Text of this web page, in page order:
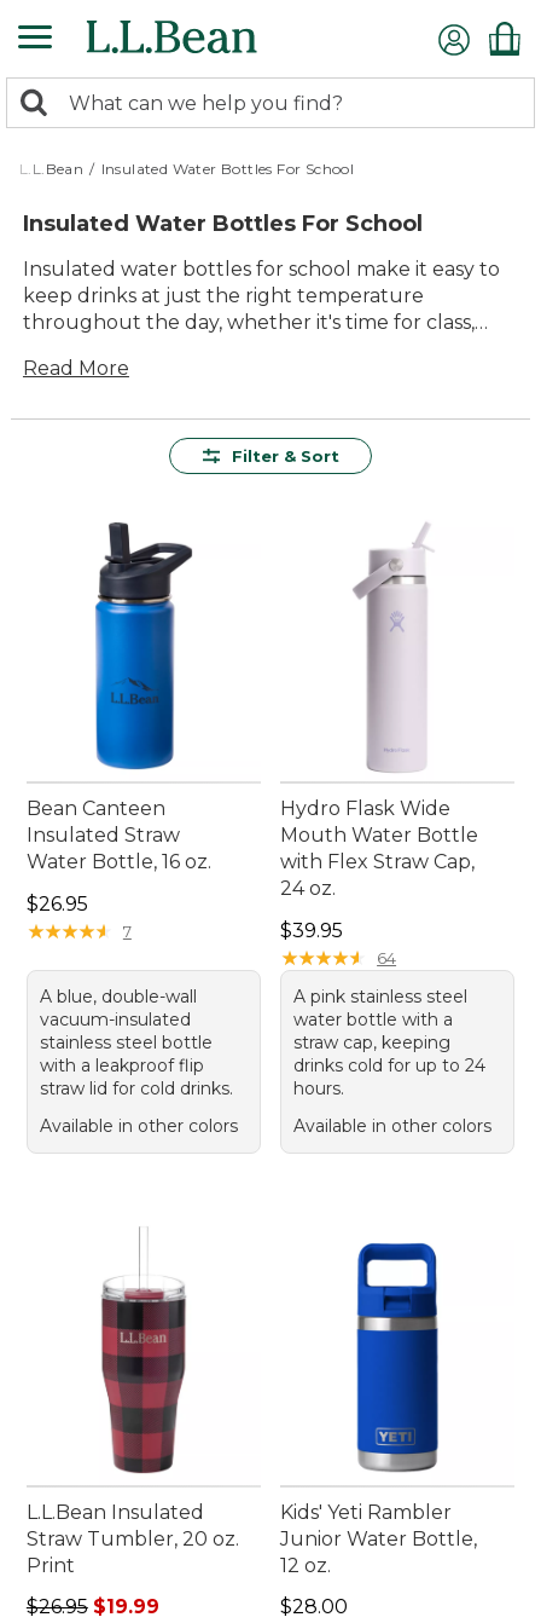
to
content
search
returned.
Search:
L.L.Bean / Insulated Water Bottles For School
Insulated Water Bottles For School
Insulated water bottles for school make it easy to
keep drinks at just the right temperature
throughout the day, whether it's time for class,
students in mind, these bottles offer lasting value
sizes, colors, and styles to choose from, finding the
bottles for school are a smart addition to every
student's daily routine.
Read More
Filter & Sort
Bean Canteen
Insulated Straw
Water Bottle, 16 oz.
Price: $26.95
$26.95
★★★★★
★★★★★ 7
A blue, double-wall
vacuum-insulated
stainless steel bottle
with a leakproof flip
straw lid for cold drinks.
Available in other colors
Hydro Flask Wide
Mouth Water Bottle
with Flex Straw Cap,
24 oz.
Price: $39.95
$39.95
★★★★★
★★★★★ 64
A pink stainless steel
water bottle with a
straw cap, keeping
drinks cold for up to 24
hours.
Available in other colors
L.L.Bean Insulated
Straw Tumbler, 20 oz.
Print
Regular price: $26.95, sale price: $19.99
$26.95 $19.99
Kids' Yeti Rambler
Junior Water Bottle,
12 oz.
Price: $28.00
$28.00